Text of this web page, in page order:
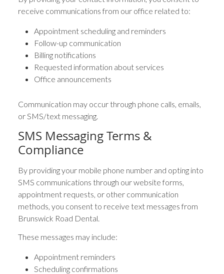
receive communications from our office related to:
Appointment scheduling and reminders
Follow-up communication
Billing notifications
Requested information about services
Office announcements
Communication may occur through phone calls, emails,
or SMS/text messaging.
SMS Messaging Terms &
Compliance
By providing your mobile phone number and opting into
SMS communications through our website forms,
appointment requests, or other communication
methods, you consent to receive text messages from
Brunswick Road Dental.
These messages may include:
Appointment reminders
Scheduling confirmations